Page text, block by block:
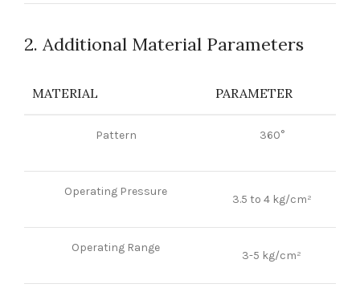
2. Additional Material Parameters
MATERIAL PARAMETER
Pattern 360°
Operating Pressure
3.5 to 4 kg/cm²
Operating Range
3-5 kg/cm²